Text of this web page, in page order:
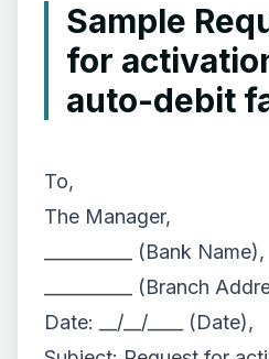
Sample
for
auto-debit
To,
The Manager,
__________ (Bank Name),
__________ (Branch
Date: __/__/____ (Date),